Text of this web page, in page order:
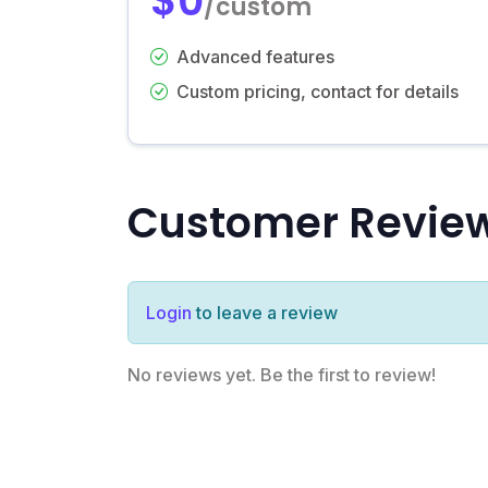
Advanced features
Custom pricing, contact for details
Customer
Login to leave a review
No reviews yet. Be the first to review!